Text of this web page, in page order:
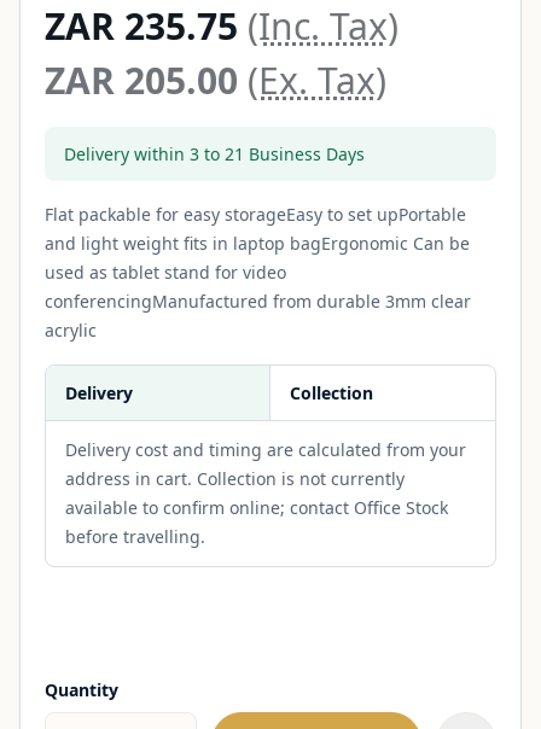
ZAR 235.75 (Inc. Tax)
ZAR 205.00 (Ex. Tax)
Delivery within 3 to 21 Business Days
Flat packable for easy storageEasy to set upPortable
and light weight fits in laptop bagErgonomic Can be
used as tablet stand for video
conferencingManufactured from durable 3mm clear
acrylic
Delivery Collection
Delivery cost and timing are calculated from your
address in cart. Collection is not currently
available to confirm online; contact Office Stock
before travelling.
Quantity